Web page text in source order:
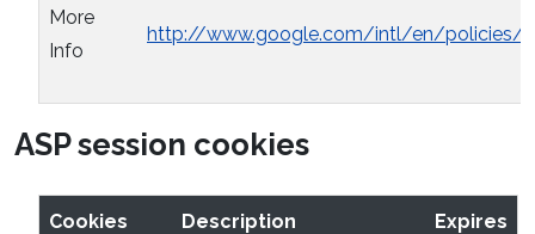
More
Info
http://www.google.com/intl/en/policies/
ASP session cookies
Cookies Description Expires